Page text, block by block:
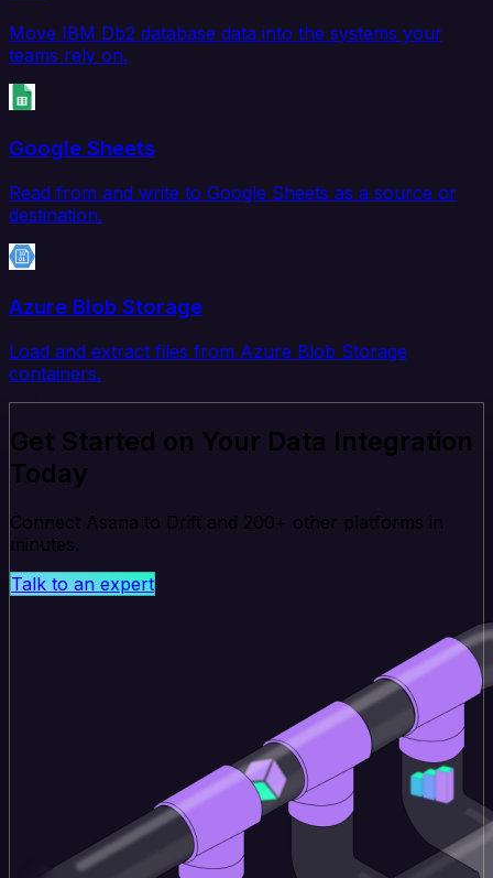
Move IBM Db2 database data into the systems your
teams rely on.
Google Sheets
Read from and write to Google Sheets as a source or
destination.
Azure Blob Storage
Load and extract files from Azure Blob Storage
containers.
Get Started on Your Data Integration
Today
Connect Asana to Drift and 200+ other platforms in
minutes.
Talk to an expert